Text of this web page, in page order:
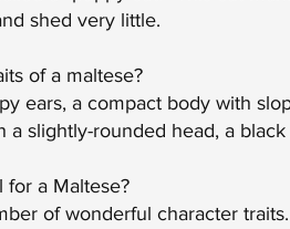
shed very little.
of a maltese?
ears, a compact body with
slightly-rounded head, a
for a Maltese?
of wonderful character